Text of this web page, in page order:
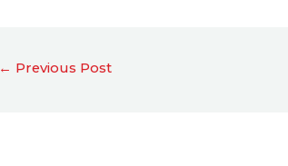
← Previous Post